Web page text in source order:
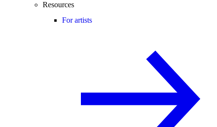
Resources
For artists